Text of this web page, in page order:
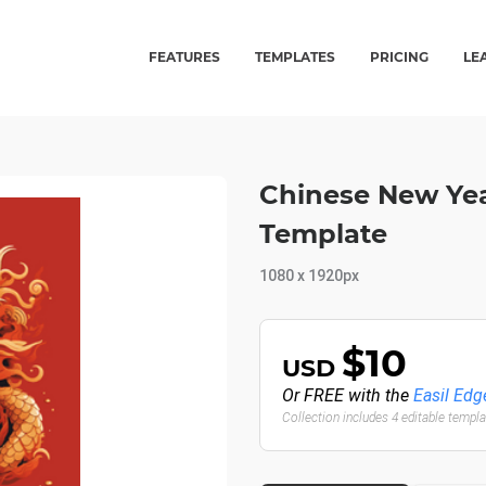
FEATURES TEMPLATES PRICING
Chinese New
Template
1080 x 1920px
USD $10
Or FREE with the Easil
Collection includes 4 editable